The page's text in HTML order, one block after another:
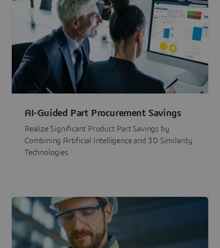
AI-Guided Part Procurement Savings
Realize Significant Product Part Savings by
Combining Artificial Intelligence and 3D Similarity
Technologies